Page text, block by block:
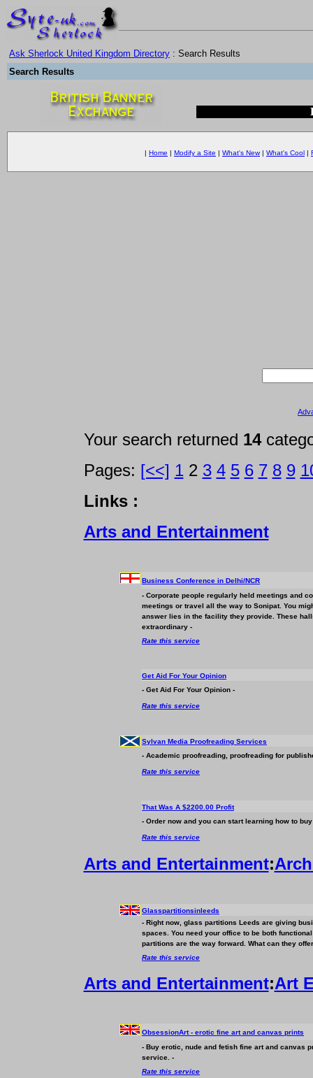
Ask Sherlock United Kingdom Directory : Search Results
Search Results
| Home | Modify a Site | What's New| What's Cool |
Your search returned 14
Pages: [<<] 12 3 4 5 6 7 8 9
Links :
Arts and Entertainment
Business Conference in Delhi/NCR
- Corporate people regularly held meetings and
meetings or travel all the way to Sonipat. You
answer lies in the facility they provide. These
extraordinary -
Rate this service
Get Aid For Your Opinion
- Get Aid For Your Opinion -
Rate this service
Sylvan Media Proofreading Services
- Academic proofreading, proofreading for
Rate this service
That Was A $2200.00 Profit
- Order now and you can start learning how to
Rate this service
Arts and Entertainment:
Glasspartitionsinleeds
- Right now, glass partitions Leeds are giving
spaces. You need your office to be both
partitions are the way forward. What can they
Rate this service
Arts and Entertainment:Art
ObsessionArt - erotic fine art and canvas prints
- Buy erotic, nude and fetish fine art and canvas
service. -
Rate this service